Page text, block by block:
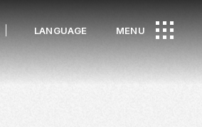
LANGUAGE MENU